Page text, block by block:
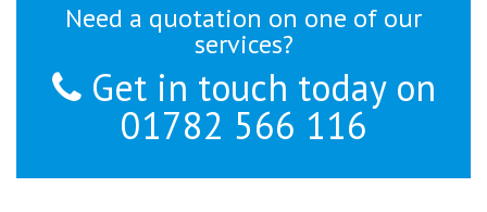
Need a quotation on one of our
services?
Get in touch today on
01782 566 116